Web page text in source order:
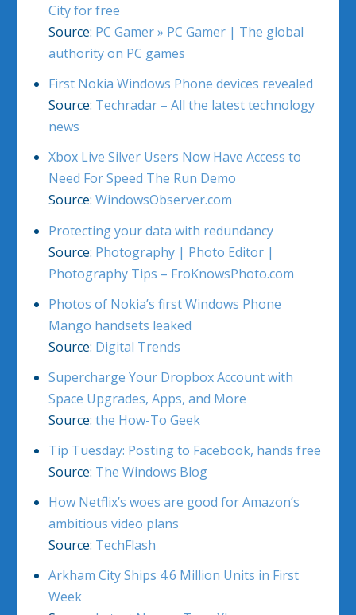
City for free
Source: PC Gamer » PC Gamer | The global
authority on PC games
First Nokia Windows Phone devices revealed
Source: Techradar – All the latest technology
news
Xbox Live Silver Users Now Have Access to
Need For Speed The Run Demo
Source: WindowsObserver.com
Protecting your data with redundancy
Source: Photography | Photo Editor |
Photography Tips – FroKnowsPhoto.com
Photos of Nokia’s first Windows Phone
Mango handsets leaked
Source: Digital Trends
Supercharge Your Dropbox Account with
Space Upgrades, Apps, and More
Source: the How-To Geek
Tip Tuesday: Posting to Facebook, hands free
Source: The Windows Blog
How Netflix’s woes are good for Amazon’s
ambitious video plans
Source: TechFlash
Arkham City Ships 4.6 Million Units in First
Week